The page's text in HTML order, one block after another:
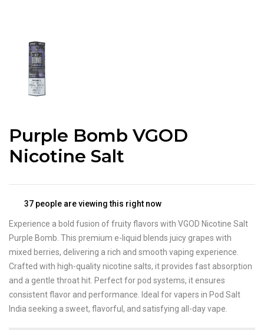
Purple Bomb VGOD
Nicotine Salt
37 people are viewing this right now
Experience a bold fusion of fruity flavors with VGOD Nicotine Salt
Purple Bomb. This premium e-liquid blends juicy grapes with
mixed berries, delivering a rich and smooth vaping experience.
Crafted with high-quality nicotine salts, it provides fast absorption
and a gentle throat hit. Perfect for pod systems, it ensures
consistent flavor and performance. Ideal for vapers in Pod Salt
India seeking a sweet, flavorful, and satisfying all-day vape.